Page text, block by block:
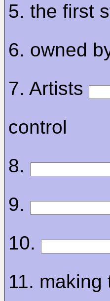
5. the first
6. owned
7. Artists
control
8.
9.
10.
11. making